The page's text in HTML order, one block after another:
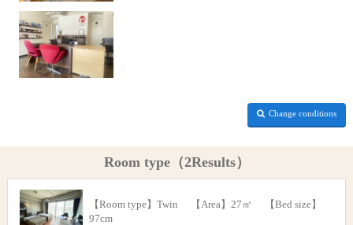
Change conditions
Room type（2Results）
【Room type】Twin 【Area】27㎡ 【Bed size】
97cm